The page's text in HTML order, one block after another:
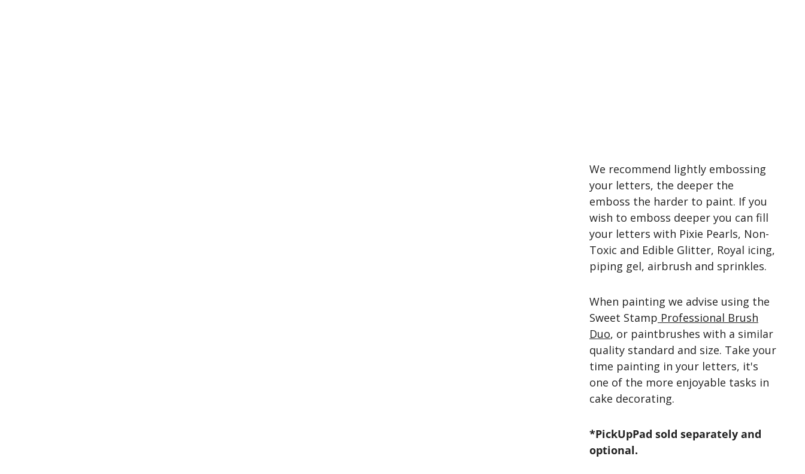
We recommend lightly embossing
your letters, the deeper the
emboss the harder to paint. If you
wish to emboss deeper you can fill
your letters with Pixie Pearls, Non-
Toxic and Edible Glitter, Royal icing,
piping gel, airbrush and sprinkles.
When painting we advise using the
Sweet Stamp Professional Brush
Duo, or paintbrushes with a similar
quality standard and size. Take your
time painting in your letters, it's
one of the more enjoyable tasks in
cake decorating.
*PickUpPad sold separately and
optional.